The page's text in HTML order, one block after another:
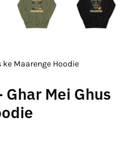
ke Maarenge Hoodie
Mei Ghus